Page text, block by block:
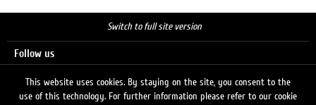
Switch to full site version
Follow us
This website uses cookies. By staying on the site, you consent to the
use of this technology. For further information please refer to our cookie